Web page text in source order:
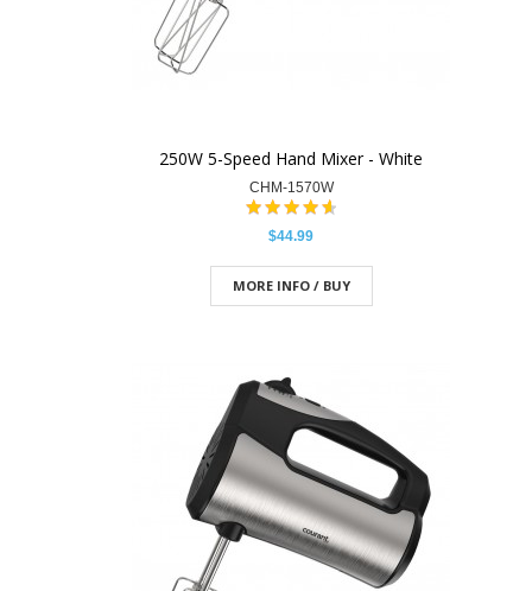
250W 5-Speed Hand Mixer - White
CHM-1570W
$44.99
MORE INFO / BUY